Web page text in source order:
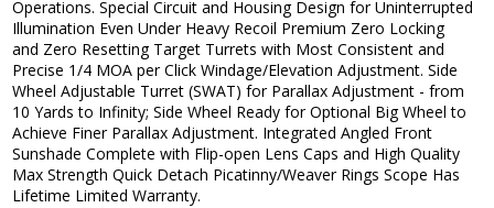
Operations. Special Circuit and Housing Design for Uninterrupted
Illumination Even Under Heavy Recoil Premium Zero Locking
and Zero Resetting Target Turrets with Most Consistent and
Precise 1/4 MOA per Click Windage/Elevation Adjustment. Side
Wheel Adjustable Turret (SWAT) for Parallax Adjustment - from
10 Yards to Infinity; Side Wheel Ready for Optional Big Wheel to
Achieve Finer Parallax Adjustment. Integrated Angled Front
Sunshade Complete with Flip-open Lens Caps and High Quality
Max Strength Quick Detach Picatinny/Weaver Rings Scope Has
Lifetime Limited Warranty.